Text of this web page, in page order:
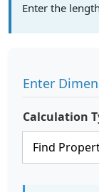
Enter the
Enter
Calculation